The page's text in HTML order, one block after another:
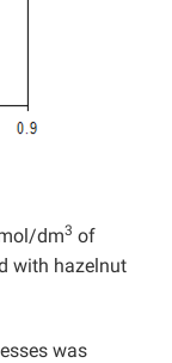
dm3 of
with hazelnut
was